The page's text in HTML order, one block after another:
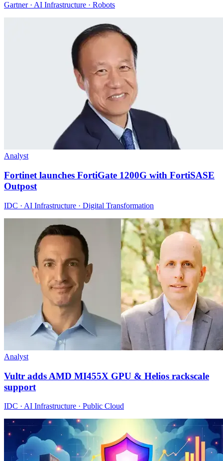
Gartner · AI Infrastructure · Robots
Analyst
Fortinet launches FortiGate 1200G with FortiSASE
Outpost
IDC · AI Infrastructure · Digital Transformation
Analyst
Vultr adds AMD MI455X GPU & Helios rackscale
support
IDC · AI Infrastructure · Public Cloud